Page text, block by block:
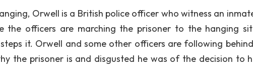
Orwell is a British police officer who witness an
the officers are marching the prisoner to the hanging
it. Orwell and some other officers are following
the prisoner is and disgusted he was of the decision to